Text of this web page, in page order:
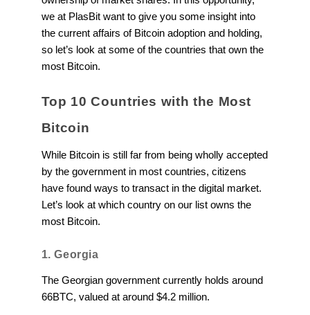
we at PlasBit want to give you some insight into
the current affairs of Bitcoin adoption and holding,
so let’s look at some of the countries that own the
most Bitcoin.
Top 10 Countries with the Most
Bitcoin
While Bitcoin is still far from being wholly accepted
by the government in most countries, citizens
have found ways to transact in the digital market.
Let’s look at which country on our list owns the
most Bitcoin.
1. Georgia
The Georgian government currently holds around
66BTC, valued at around $4.2 million.